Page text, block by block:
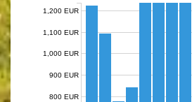
800 EUR
900 EUR
1,000 EUR
1,100 EUR
1,200 EUR